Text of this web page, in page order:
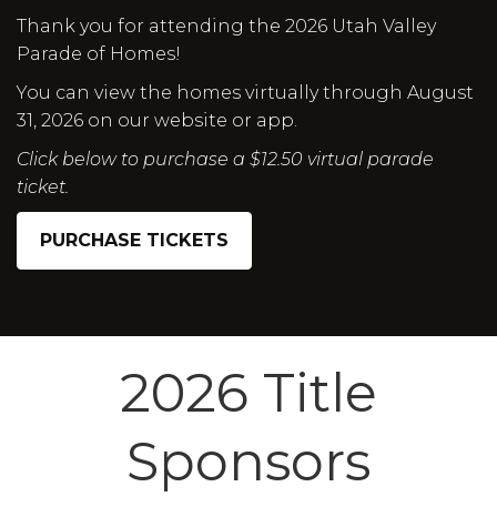
Thank you for attending the 2026 Utah Valley
Parade of Homes!
You can view the homes virtually through August
31, 2026 on our website or app.
Click below to purchase a $12.50 virtual parade
ticket.
PURCHASE TICKETS
2026 Title
Sponsors